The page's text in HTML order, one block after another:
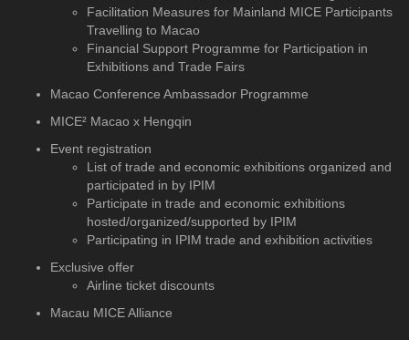
Facilitation Measures for Mainland MICE Participants
Travelling to Macao
Financial Support Programme for Participation in
Exhibitions and Trade Fairs
Macao Conference Ambassador Programme
MICE² Macao x Hengqin
Event registration
List of trade and economic exhibitions organized and
participated in by IPIM
Participate in trade and economic exhibitions
hosted/organized/supported by IPIM
Participating in IPIM trade and exhibition activities
Exclusive offer
Airline ticket discounts
Macau MICE Alliance